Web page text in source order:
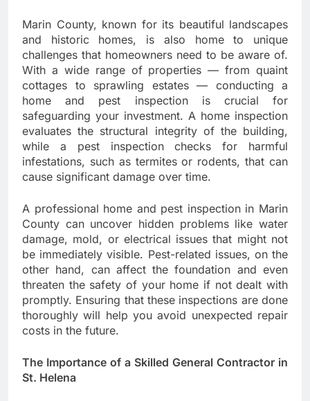
Marin County, known for its beautiful landscapes
and historic homes, is also home to unique
challenges that homeowners need to be aware of.
With a wide range of properties — from quaint
cottages to sprawling estates — conducting a
home and pest inspection is crucial for
safeguarding your investment. A home inspection
evaluates the structural integrity of the building,
while a pest inspection checks for harmful
infestations, such as termites or rodents, that can
cause significant damage over time.
A professional home and pest inspection in Marin
County can uncover hidden problems like water
damage, mold, or electrical issues that might not
be immediately visible. Pest-related issues, on the
other hand, can affect the foundation and even
threaten the safety of your home if not dealt with
promptly. Ensuring that these inspections are done
thoroughly will help you avoid unexpected repair
costs in the future.
The Importance of a Skilled General Contractor in
St. Helena